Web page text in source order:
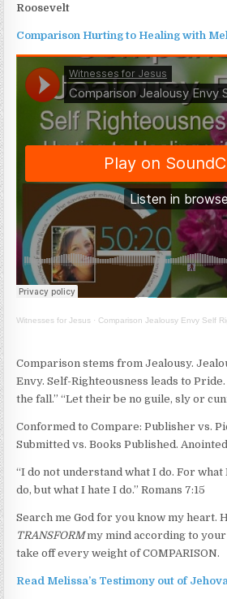
Roosevelt
Comparison Hurting to Healing with
Witnesses for Jesus · Comparison Jealousy Envy Self
Comparison stems from Jealousy.
Envy. Self-Righteousness leads to
the fall.” “Let their be no guile, sly or
Conformed to Compare: Publisher vs.
Submitted vs. Books Published.
“I do not understand what I do. For what
do, but what I hate I do.” Romans 7:15
Search me God for you know my heart.
TRANSFORMmy mind according to your
take off every weight of COMPARISON.
Read Melissa’s Testimony out of